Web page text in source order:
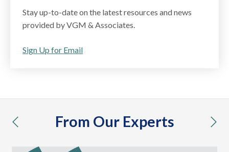
Stay up-to-date on the latest resources and news
provided by VGM & Associates.
Sign Up for Email
From Our Experts
previous